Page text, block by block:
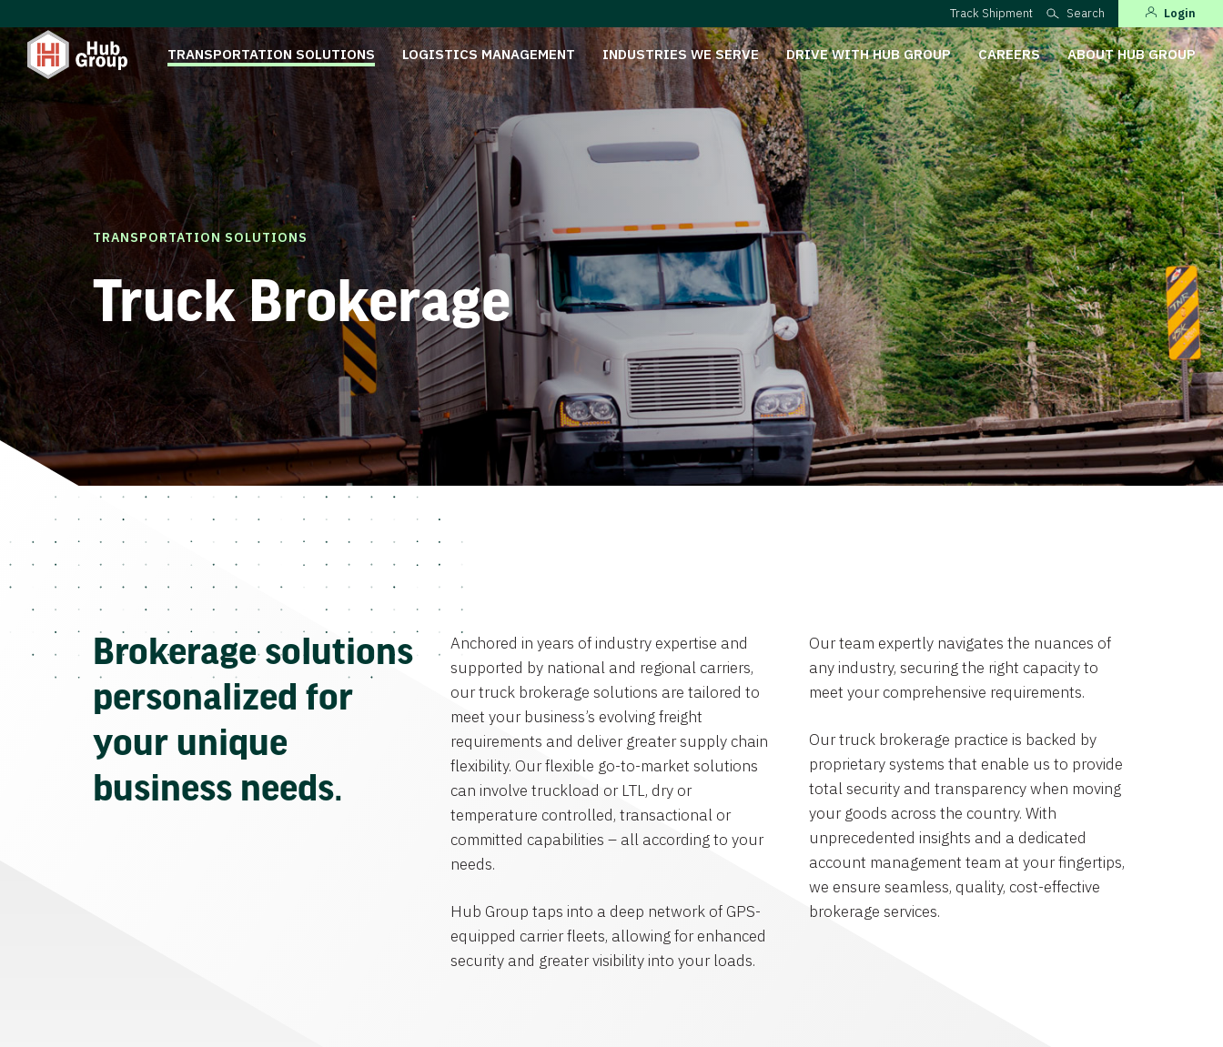
Track Shipment Search Login
TRANSPORTATION SOLUTIONS LOGISTICS MANAGEMENT INDUSTRIES WE SERVE DRIVE WITH HUB GROUP CAREERS ABOUT HUB GROUP
TRANSPORTATION SOLUTIONS
Truck Brokerage
Brokerage solutions
personalized for
your unique
business needs.
Anchored in years of industry expertise and
supported by national and regional carriers,
our truck brokerage solutions are tailored to
meet your business’s evolving freight
requirements and deliver greater supply chain
flexibility. Our flexible go-to-market solutions
can involve truckload or LTL, dry or
temperature controlled, transactional or
committed capabilities – all according to your
needs.
Hub Group taps into a deep network of GPS-
equipped carrier fleets, allowing for enhanced
security and greater visibility into your loads.
Our team expertly navigates the nuances of
any industry, securing the right capacity to
meet your comprehensive requirements.
Our truck brokerage practice is backed by
proprietary systems that enable us to provide
total security and transparency when moving
your goods across the country. With
unprecedented insights and a dedicated
account management team at your fingertips,
we ensure seamless, quality, cost-effective
brokerage services.